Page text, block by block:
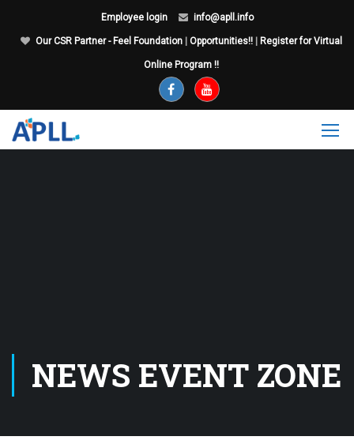
Employee login info@apll.info
Our CSR Partner - Feel Foundation Opportunities!! Register for Virtual
Online Program !!
NEWS EVENT ZONE